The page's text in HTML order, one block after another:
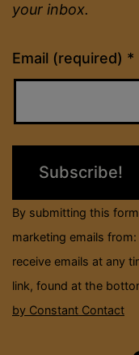
your inbox.
Email (required) *
Constant
Contact
field
blank.
By submitting this
marketing emails
receive emails at any
link, found at the
by Constant Contact